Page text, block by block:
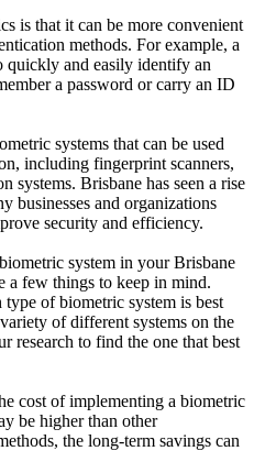
is that it can be more convenient
methods. For example, a
quickly and easily identify an
a password or carry an ID
systems that can be used
including fingerprint scanners,
systems. Brisbane has seen a rise
businesses and organizations
security and efficiency.
system in your Brisbane
a few things to keep in mind.
of biometric system is best
of different systems on the
research to find the one that best
cost of implementing a biometric
be higher than other
the long-term savings can